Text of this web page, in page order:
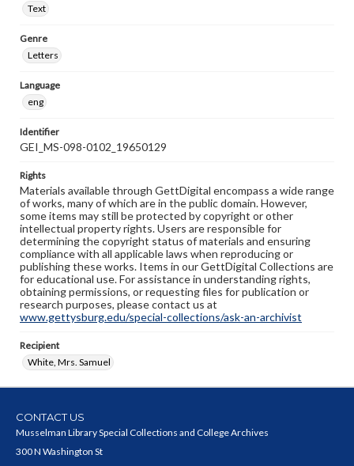
Text
Genre
Letters
Language
eng
Identifier
GEI_MS-098-0102_19650129
Rights
Materials available through GettDigital encompass a wide range
of works, many of which are in the public domain. However,
some items may still be protected by copyright or other
intellectual property rights. Users are responsible for
determining the copyright status of materials and ensuring
compliance with all applicable laws when reproducing or
publishing these works. Items in our GettDigital Collections are
for educational use. For assistance in understanding rights,
obtaining permissions, or requesting files for publication or
research purposes, please contact us at
www.gettysburg.edu/special-collections/ask-an-archivist
Recipient
White, Mrs. Samuel
CONTACT US
Musselman Library Special Collections and College Archives
300 N Washington St